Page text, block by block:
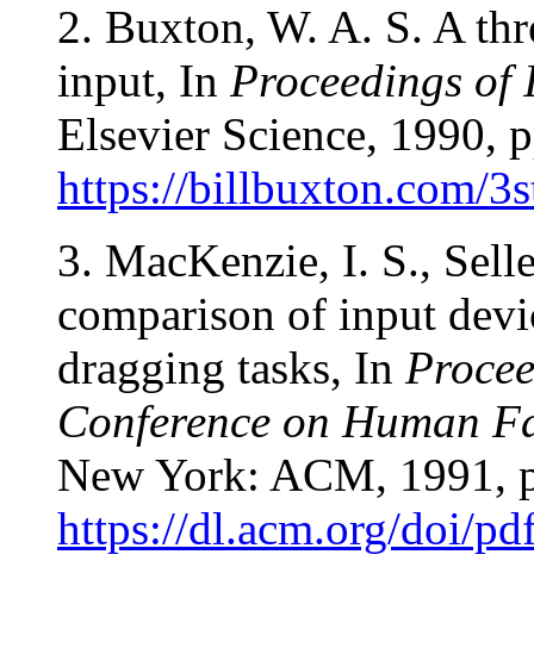
2. Buxton, W. A. S. A
input, In Proceedings of
Elsevier Science, 1990,
https://billbuxton.com/
3. MacKenzie, I. S.,
comparison of input
dragging tasks, In
Conference on Human
New York: ACM, 1991,
https://dl.acm.org/doi/